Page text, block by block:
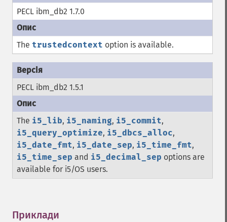
PECL ibm_db2 1.7.0
The trustedcontext option is available.
PECL ibm_db2 1.5.1
The i5_lib, i5_naming, i5_commit,
i5_query_optimize, i5_dbcs_alloc,
i5_date_fmt, i5_date_sep, i5_time_fmt,
i5_time_sep and i5_decimal_sep options are
available for i5/OS users.
Приклади